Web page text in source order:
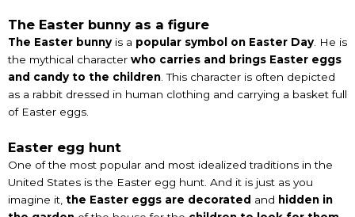
The Easter bunny as a figure
The Easter bunnyis a popular symbol on Easter Day. He is
the mythical character who carries and brings Easter eggs
and candy to the children . This character is often depicted
as a rabbit dressed in human clothing and carrying a basket full
of Easter eggs.
Easter egg hunt
One of the most popular and most idealized traditions in the
United States is the Easter egg hunt. And it is just as you
imagine it, the Easter eggs are decorated and hidden in